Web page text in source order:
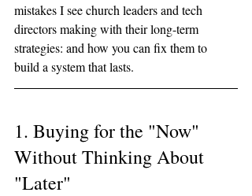
mistakes I see church leaders and tech
directors making with their long-term
strategies: and how you can fix them to
build a system that lasts.
1. Buying for the "Now"
Without Thinking About
"Later"